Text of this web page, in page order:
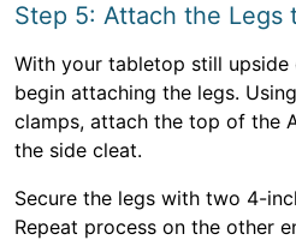
Step 5: Attach the Legs
With your tabletop still
begin attaching the legs.
clamps, attach the top of the
the side cleat.
Secure the legs with two 4-
Repeat process on the other